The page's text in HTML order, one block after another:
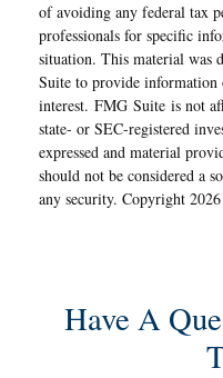
of avoiding any federal tax
professionals for specific
situation. This material was
Suite to provide
interest. FMG Suite is not
state- or SEC-registered
expressed and material
should not be considered a
any security. Copyright
Have A